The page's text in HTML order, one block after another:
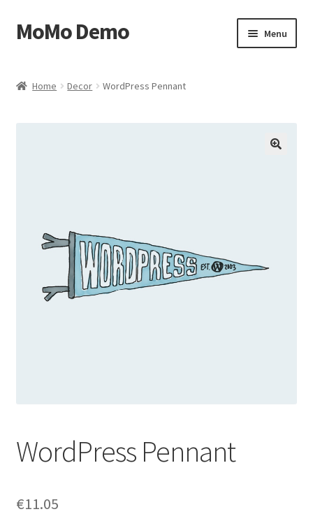
Skip
to
Skip
to
MoMo Demo Menu
Home Decor WordPress Pennant
WordPress Pennant
€11.05